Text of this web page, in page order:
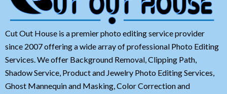
Cut Out House is a premier photo editing service provider
since 2007 offering a wide array of professional Photo Editing
Services. We offer Background Removal, Clipping Path,
Shadow Service, Product and Jewelry Photo Editing Services,
Ghost Mannequin and Masking, Color Correction and